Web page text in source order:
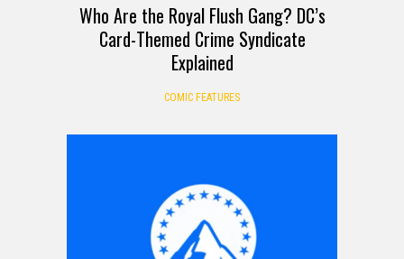
Who Are the Royal Flush Gang? DC’s
Card-Themed Crime Syndicate
Explained
COMIC FEATURES